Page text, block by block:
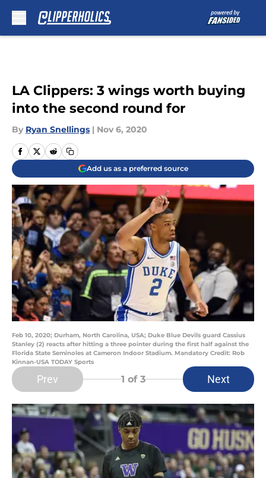
LA Clippers: 3 wings worth buying
into the second round for
By Ryan Snellings | Nov 6, 2020
Add us as a preferred source
Feb 10, 2020; Durham, North Carolina, USA; Duke Blue Devils guard Cassius
Stanley (2) reacts after hitting a three pointer during the first half against the
Florida State Seminoles at Cameron Indoor Stadium. Mandatory Credit: Rob
Kinnan-USA TODAY Sports
Prev 1 of 3 Next